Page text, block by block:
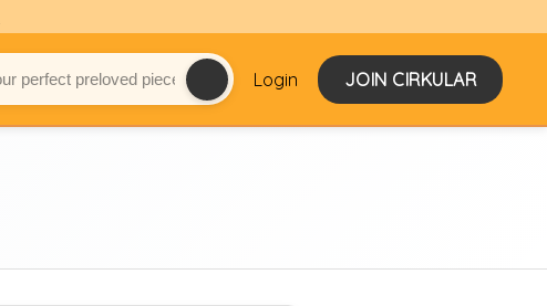
Login JOIN CIRKULAR